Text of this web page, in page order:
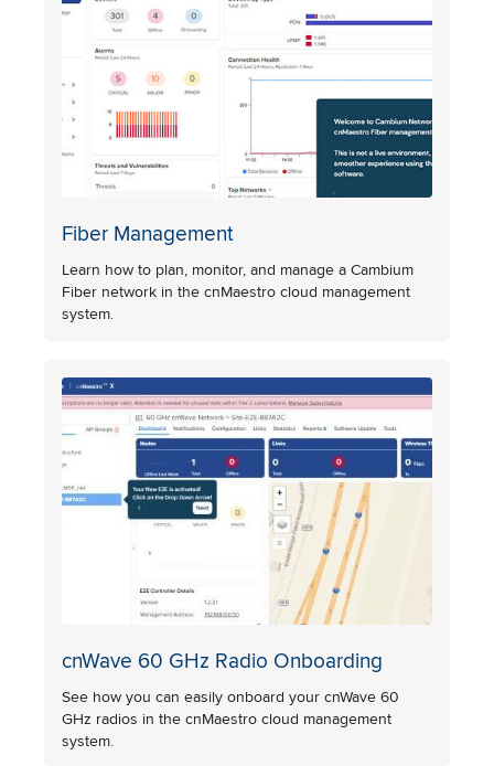
Fiber Management
Learn how to plan, monitor, and manage a Cambium
Fiber network in the cnMaestro cloud management
system.
cnWave 60 GHz Radio Onboarding
See how you can easily onboard your cnWave 60
GHz radios in the cnMaestro cloud management
system.